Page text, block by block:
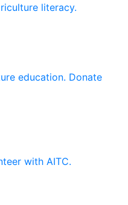
literacy.
education. Donate
with AITC.